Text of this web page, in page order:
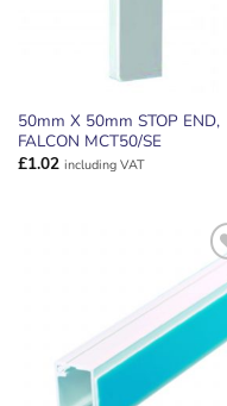
50mm X 50mm STOP END,
FALCON MCT50/SE
£1.02 including VAT
WISHLIST